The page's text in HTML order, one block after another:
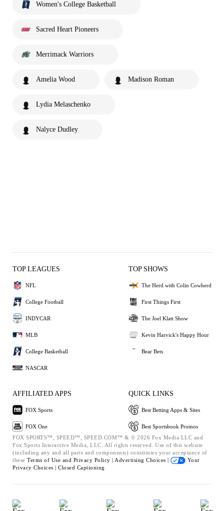
Women's College Basketball
Sacred Heart Pioneers
Merrimack Warriors
Amelia Wood Madison Roman
Lydia Melaschenko
Nalyce Dudley
TOP LEAGUES
NFL
College Football
INDYCAR
MLB
College Basketball
NASCAR
TOP SHOWS
The Herd with Colin Cowherd
First Things First
The Joel Klatt Show
Kevin Harvick's Happy Hour
Bear Bets
AFFILIATED APPS
FOX Sports
FOX One
QUICK LINKS
Best Betting Apps & Sites
Best Sportsbook Promos
FOX SPORTS™, SPEED™, SPEED.COM™ & © 2026 Fox Media LLC and
Fox Sports Interactive Media, LLC. All rights reserved. Use of this website
(including any and all parts and components) constitutes your acceptance of
these Terms of Use and Privacy Policy | Advertising Choices |
Your
Privacy Choices | Closed Captioning